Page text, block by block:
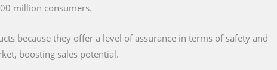
million consumers.
because they offer a level of assurance in terms of safety and
boosting sales potential.